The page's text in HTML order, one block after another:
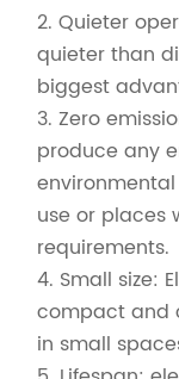
2. Quieter
quieter than
biggest
3. Zero
produce any
use or places
requirements.
4. Small size:
compact and
in small